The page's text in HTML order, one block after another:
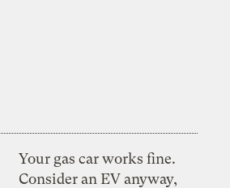
Your gas car works fine.
Consider an EV anyway,